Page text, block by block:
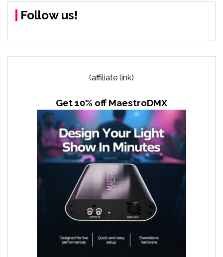
Follow us!
(affiliate link)
Get 10% off MaestroDMX